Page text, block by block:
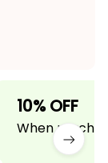
10% OFF
When